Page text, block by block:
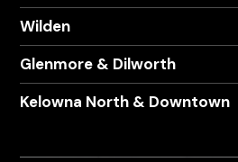
Wilden
Glenmore & Dilworth
Kelowna North & Downtown